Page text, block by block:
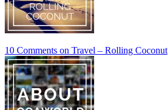
10 Comments on Travel – Rolling Coconut